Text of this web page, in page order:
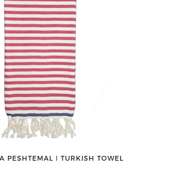
PESHTEMAL ǀ TURKISH TOWEL